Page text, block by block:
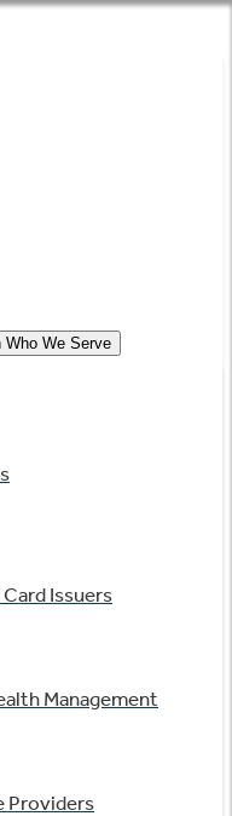
Who We Serve
Issuers
Management
Providers